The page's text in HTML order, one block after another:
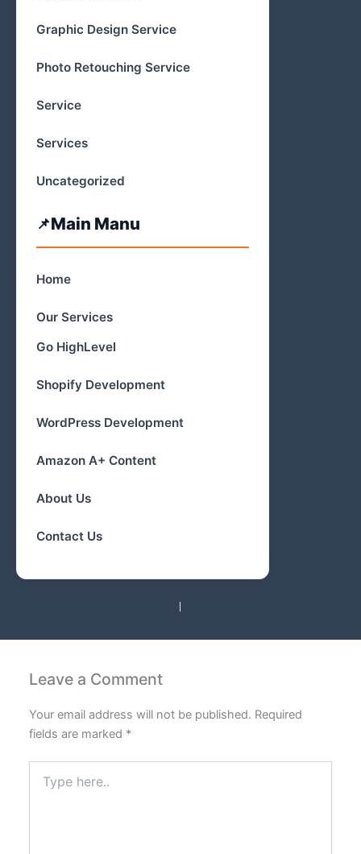
Graphic Design Service
Photo Retouching Service
Service
Services
Uncategorized
Main Manu
Home
Our Services
Go HighLevel
Shopify Development
WordPress Development
Amazon A+ Content
About Us
Contact Us
Leave a Comment
Your email address will not be published. Required
fields are marked *
here..